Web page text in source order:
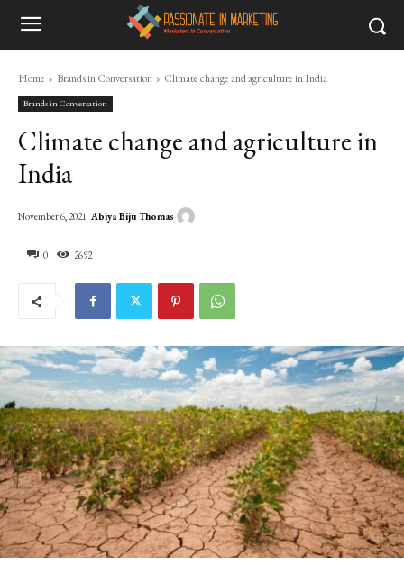
Home Brands in Conversation Climate change and agriculture in India
Brands in Conversation
Climate change and agriculture in
India
0 2692
November 6, 2021 Abiya Biju Thomas